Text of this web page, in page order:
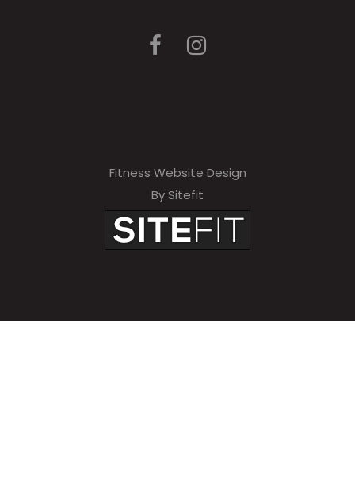
Fitness Website Design
By Sitefit